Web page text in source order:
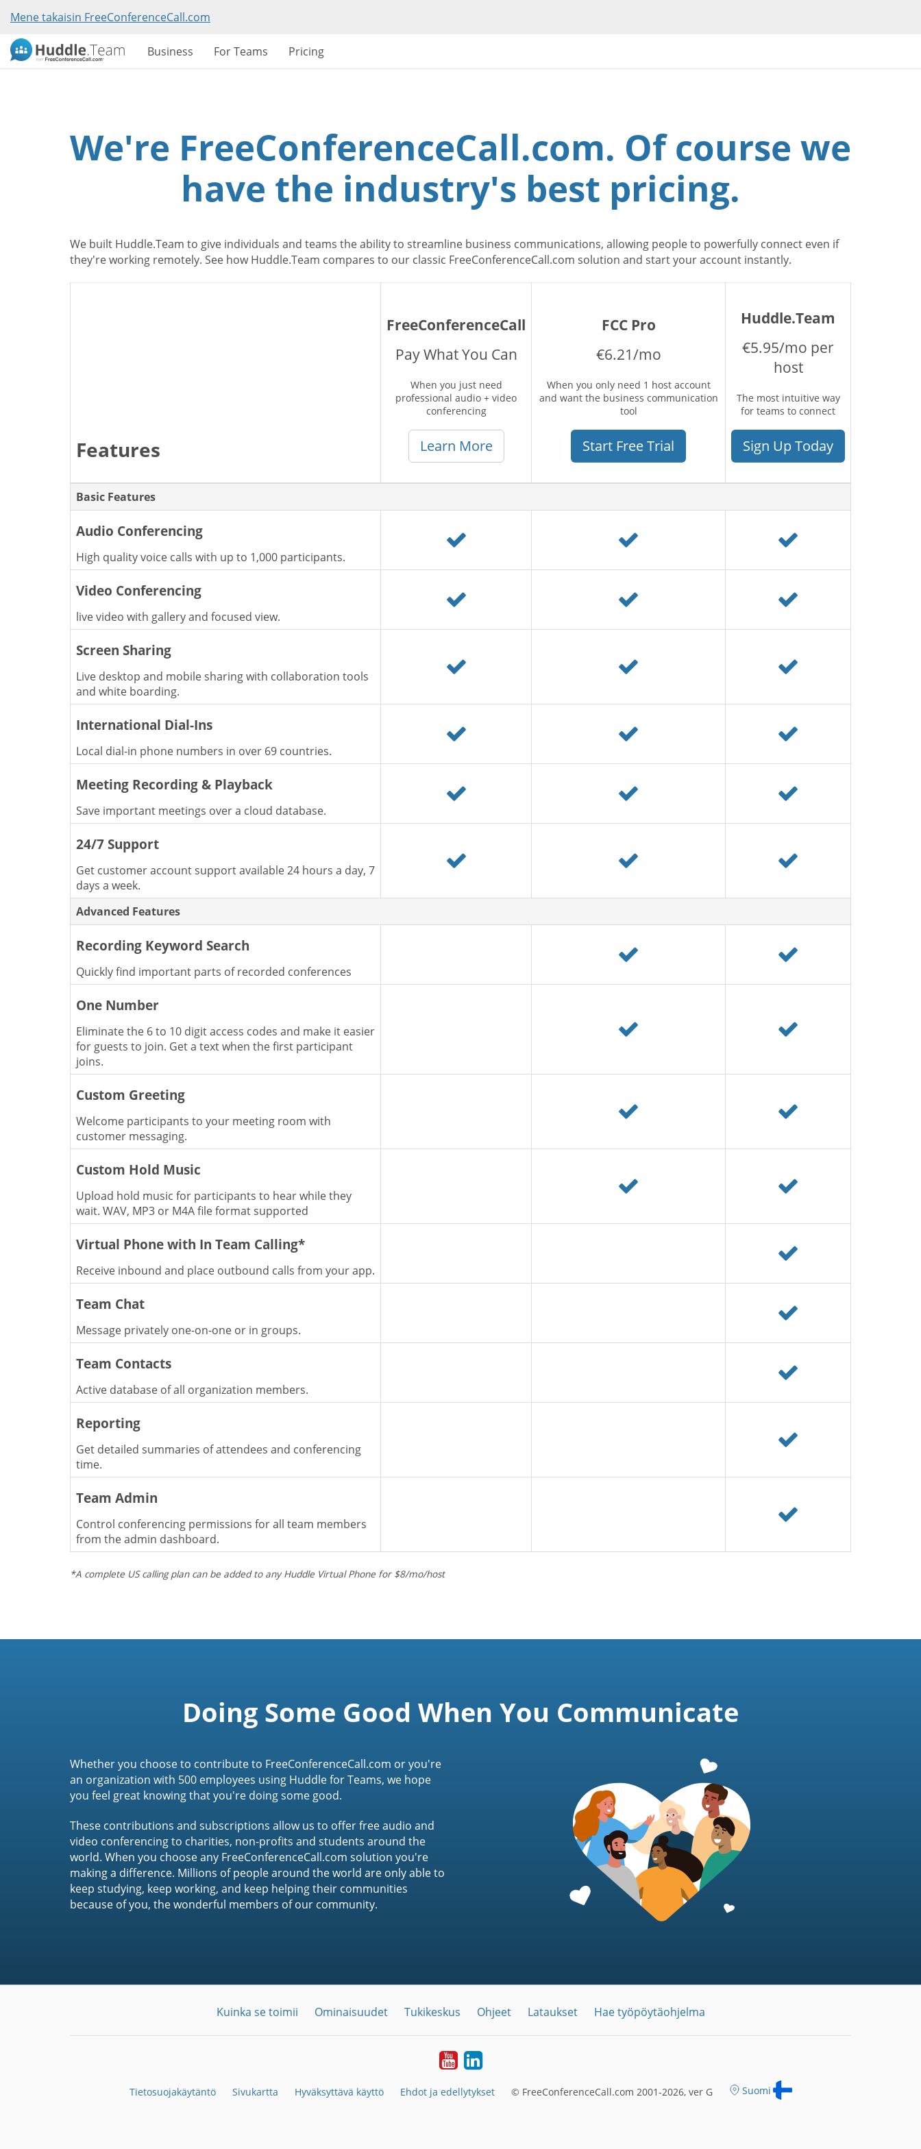
Mene takaisin FreeConferenceCall.com
Business For Teams Pricing
We're FreeConferenceCall.com. Of course we
have the industry's best pricing.
We built Huddle.Team to give individuals and teams the ability to streamline business communications, allowing people to powerfully connect even if
they're working remotely. See how Huddle.Team compares to our classic FreeConferenceCall.com solution and start your account instantly.
Features
FreeConferenceCall
Pay What You Can
When you just need
professional audio + video
conferencing
Learn More
FCC Pro
€6.21/mo
When you only need 1 host account
and want the business communication
tool
Start Free Trial
Huddle.Team
€5.95/mo per
host
The most intuitive way
for teams to connect
Sign Up Today
Basic Features
Audio Conferencing
High quality voice calls with up to 1,000 participants.
Video Conferencing
live video with gallery and focused view.
Screen Sharing
Live desktop and mobile sharing with collaboration tools
and white boarding.
International Dial-Ins
Local dial-in phone numbers in over 69 countries.
Meeting Recording & Playback
Save important meetings over a cloud database.
24/7 Support
Get customer account support available 24 hours a day, 7
days a week.
Advanced Features
Recording Keyword Search
Quickly find important parts of recorded conferences
One Number
Eliminate the 6 to 10 digit access codes and make it easier
for guests to join. Get a text when the first participant
joins.
Custom Greeting
Welcome participants to your meeting room with
customer messaging.
Custom Hold Music
Upload hold music for participants to hear while they
wait. WAV, MP3 or M4A file format supported
Virtual Phone with In Team Calling*
Receive inbound and place outbound calls from your app.
Team Chat
Message privately one-on-one or in groups.
Team Contacts
Active database of all organization members.
Reporting
Get detailed summaries of attendees and conferencing
time.
Team Admin
Control conferencing permissions for all team members
from the admin dashboard.
*A complete US calling plan can be added to any Huddle Virtual Phone for $8/mo/host
Doing Some Good When You Communicate
Whether you choose to contribute to FreeConferenceCall.com or you're
an organization with 500 employees using Huddle for Teams, we hope
you feel great knowing that you're doing some good.
These contributions and subscriptions allow us to offer free audio and
video conferencing to charities, non-profits and students around the
world. When you choose any FreeConferenceCall.com solution you're
making a difference. Millions of people around the world are only able to
keep studying, keep working, and keep helping their communities
because of you, the wonderful members of our community.
Kuinka se toimii Ominaisuudet Tukikeskus Ohjeet Lataukset Hae työpöytäohjelma
YouTubeLinkedIn
Tietosuojakäytäntö Sivukartta Hyväksyttävä käyttö Ehdot ja edellytykset © FreeConferenceCall.com 2001-2026, ver G Suomi